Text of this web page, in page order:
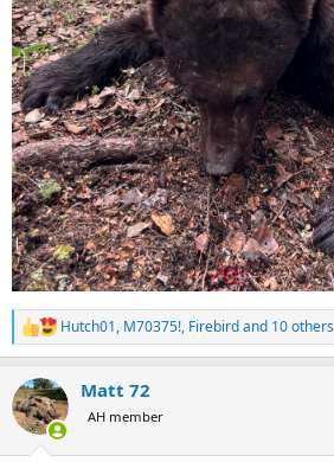
R
e
c
t
i
Hutch01, M70375!, Firebirdand 10 others
Matt 72
AH member